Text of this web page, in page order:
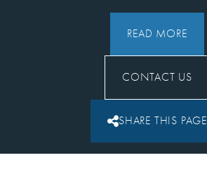
READ MORE
CONTACT US
SHARE THIS PAGE